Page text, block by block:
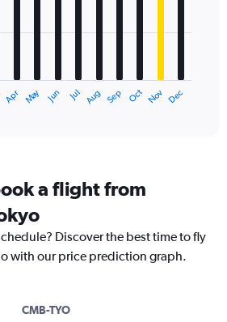
Apr May Jun Jul Aug Sep Oct Nov Dec
a flight from
Discover the best time to fly
with our price prediction graph.
CMB-TYO